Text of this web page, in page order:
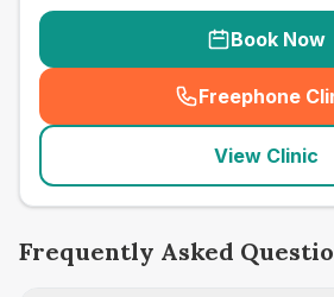
Book Now
Freephone
(
View Clinic
Frequently Asked